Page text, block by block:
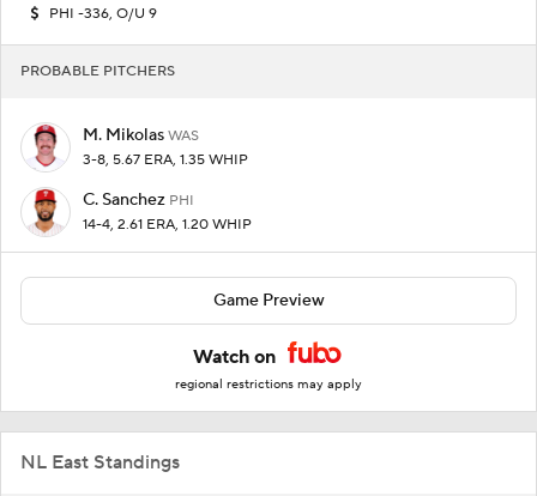
PHI -336, O/U 9
PROBABLE PITCHERS
M. Mikolas WAS
3-8, 5.67 ERA, 1.35 WHIP
C. Sanchez PHI
14-4, 2.61 ERA, 1.20 WHIP
Game Preview
Watch on
regional restrictions may apply
NL East Standings